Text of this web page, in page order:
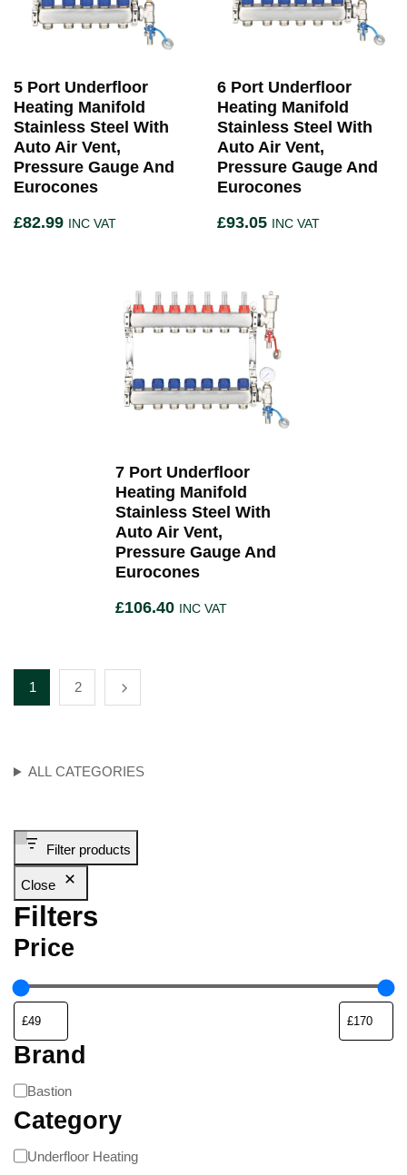
ALL CATEGORIES
Filter products
Close
Filters
Price
Brand
Bastion
Category
Underfloor Heating
5 Port Underfloor
Heating Manifold
Stainless Steel With
Auto Air Vent,
Pressure Gauge And
Eurocones
£82.99 INC VAT
6 Port Underfloor
Heating Manifold
Stainless Steel With
Auto Air Vent,
Pressure Gauge And
Eurocones
£93.05 INC VAT
7 Port Underfloor
Heating Manifold
Stainless Steel With
Auto Air Vent,
Pressure Gauge And
Eurocones
£106.40 INC VAT
1 2